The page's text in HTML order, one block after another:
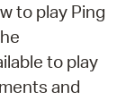
to play Ping
to play
and